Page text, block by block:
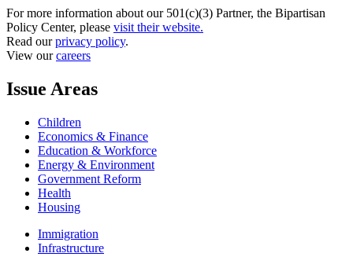
For more information about our 501(c)(3) Partner, the Bipartisan
Policy Center, please visit their website.
Read ourprivacy policy.
View ourcareers
Issue Areas
Children
Economics & Finance
Education & Workforce
Energy & Environment
Government Reform
Health
Housing
Immigration
Infrastructure